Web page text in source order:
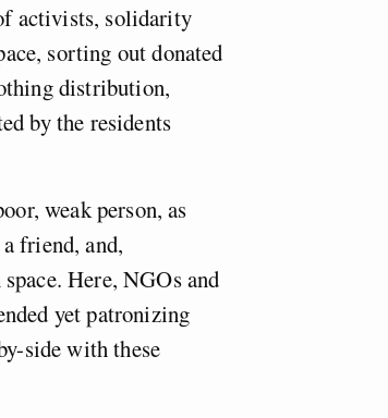
activists, solidarity
sorting out donated
distribution,
by the residents
weak person, as
friend, and,
Here, NGOs and
yet patronizing
side with these